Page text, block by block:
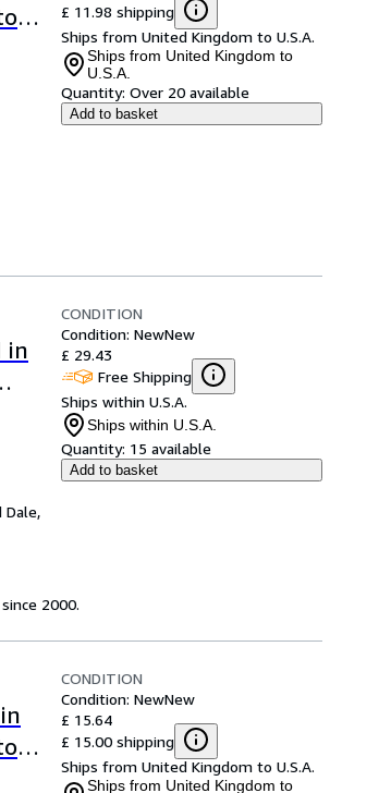
£ 11.98 shipping
Ships from United Kingdom to U.S.A.
Ships from United Kingdom to
U.S.A.
Quantity: Over 20 available
Add to basket
in
Dale,
CONDITION
Condition: NewNew
£ 29.43
Free Shipping
Ships within U.S.A.
Ships within U.S.A.
Quantity: 15 available
Add to basket
2000.
CONDITION
Condition: NewNew
£ 15.64
£ 15.00 shipping
Ships from United Kingdom to U.S.A.
Ships from United Kingdom to